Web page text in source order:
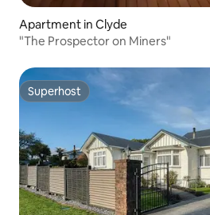
Apartment in Clyde
"The Prospector on Miners"
Superhost
Superhost